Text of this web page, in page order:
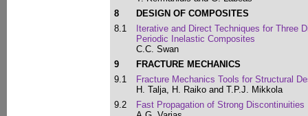
8
DESIGN OF COMPOSITES
8.1
Iterative and Direct Techniques for Three
Periodic Inelastic Composites
C.C. Swan
9
FRACTURE MECHANICS
9.1
Fracture Mechanics Tools for Structural
H. Talja, H. Raiko and T.P.J. Mikkola
9.2
Fast Propagation of Strong Discontinuities